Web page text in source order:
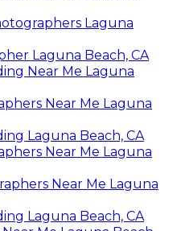
Laguna
Laguna Beach, CA
Near Me Laguna
Near Me Laguna
Laguna Beach, CA
Near Me Laguna
Near Me Laguna
Laguna Beach, CA